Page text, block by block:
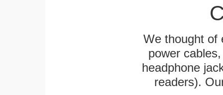
We thought of
power
headphone
readers).